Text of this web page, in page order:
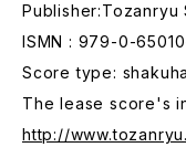
Publisher:Tozanryu
ISMN : 979-0-
Score type:
The lease score's
http://